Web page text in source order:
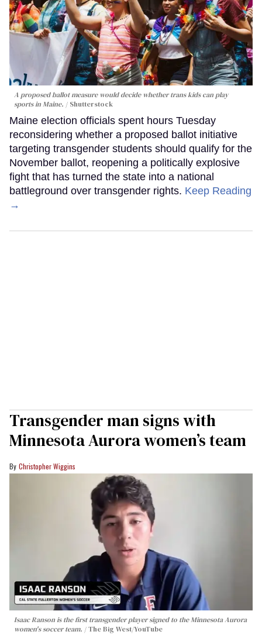
A proposed ballot measure would decide whether trans kids can play
sports in Maine.
Shutterstock
Maine election officials spent hours Tuesday
reconsidering whether a proposed ballot initiative
targeting transgender students should qualify for the
November ballot, reopening a politically explosive
fight that has turned the state into a national
battleground over transgender rights. Keep Reading
→
Transgender man signs with
Minnesota Aurora women’s team
Christopher Wiggins
Isaac Ranson is the first transgender player signed to the Minnesota Aurora
women's soccer team.
The Big West/YouTube